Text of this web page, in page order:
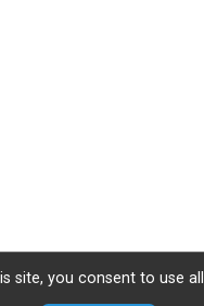
site, you consent to use